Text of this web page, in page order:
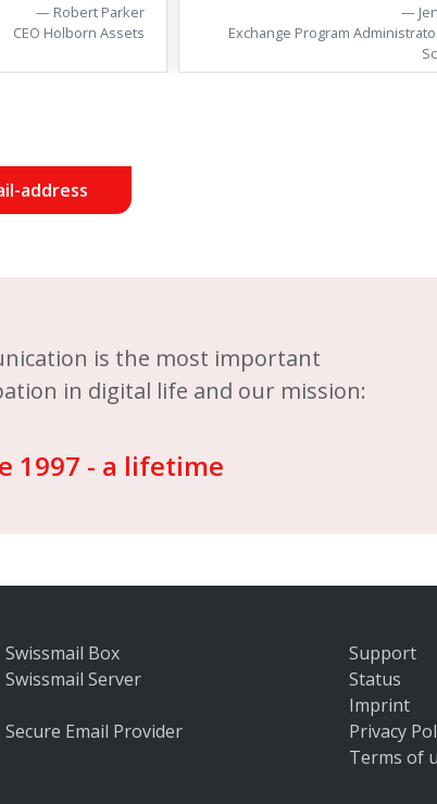
Robert Parker
CEO Holborn Assets
Exchange Program
address
is the most important
in digital life and our mission:
1997 - a lifetime
Swissmail Box
Swissmail Server
Secure Email Provider
Support
Status
Imprint
Privacy
Terms of